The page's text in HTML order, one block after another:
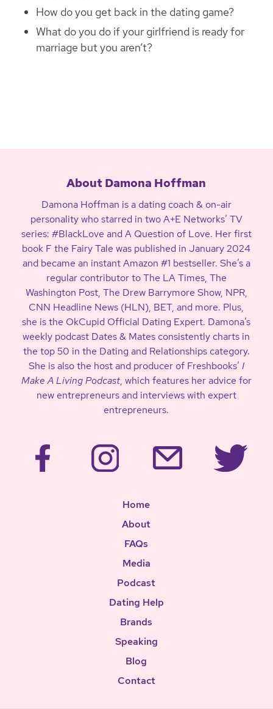
How do you get back in the dating game?
What do you do if your girlfriend is ready for
marriage but you aren’t?
About Damona Hoffman
Damona Hoffman is a dating coach & on-air
personality who starred in two A+E Networks’ TV
series: #BlackLove and A Question of Love. Her first
book F the Fairy Tale was published in January 2024
and became an instant Amazon #1 bestseller. She’s a
regular contributor to The LA Times, The
Washington Post, The Drew Barrymore Show, NPR,
CNN Headline News (HLN), BET, and more. Plus,
she is the OkCupid Official Dating Expert. Damona’s
weekly podcast Dates & Mates consistently charts in
the top 50 in the Dating and Relationships category.
She is also the host and producer of Freshbooks’ I
Make A Living Podcast, which features her advice for
new entrepreneurs and interviews with expert
entrepreneurs.
Home
About
FAQs
Media
Podcast
Dating Help
Brands
Speaking
Blog
Contact